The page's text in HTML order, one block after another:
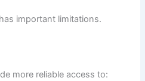
important limitations.
more reliable access to: